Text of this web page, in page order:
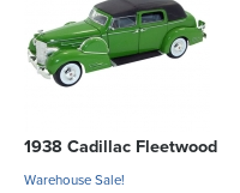
1938 Cadillac Fleetwood
Warehouse Sale!